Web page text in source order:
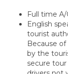
Full time A/
English
tourist
Because
by the
secure